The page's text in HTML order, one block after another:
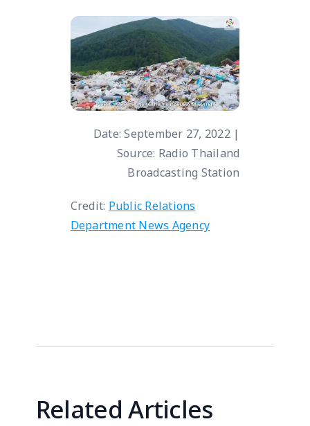
Date: September 27, 2022 |
Source: Radio Thailand
Broadcasting Station
Credit:Public Relations
Department News Agency
Related Articles